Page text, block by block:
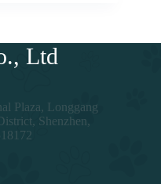
Ltd
Plaza, Longgang
Shenzhen,